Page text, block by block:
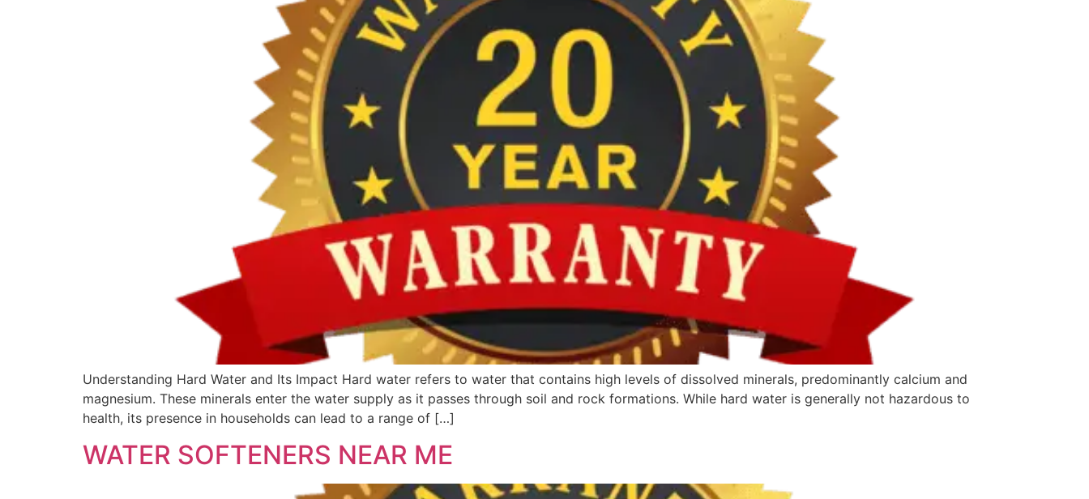
Understanding Hard Water and Its Impact Hard water refers to water that contains high levels of dissolved minerals, predominantly calcium and
magnesium. These minerals enter the water supply as it passes through soil and rock formations. While hard water is generally not hazardous to
health, its presence in households can lead to a range of […]
WATER SOFTENERS NEAR ME